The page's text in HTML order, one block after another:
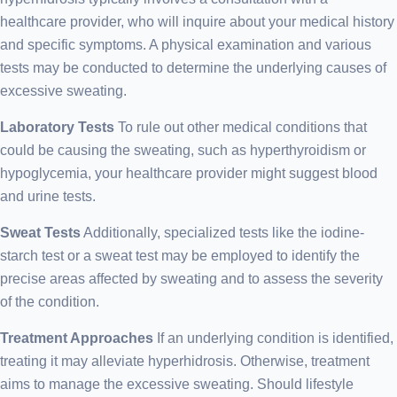
healthcare provider, who will inquire about your medical history
and specific symptoms. A physical examination and various
tests may be conducted to determine the underlying causes of
excessive sweating.
Laboratory Tests To rule out other medical conditions that
could be causing the sweating, such as hyperthyroidism or
hypoglycemia, your healthcare provider might suggest blood
and urine tests.
Sweat TestsAdditionally, specialized tests like the iodine-
starch test or a sweat test may be employed to identify the
precise areas affected by sweating and to assess the severity
of the condition.
Treatment Approaches If an underlying condition is identified,
treating it may alleviate hyperhidrosis. Otherwise, treatment
aims to manage the excessive sweating. Should lifestyle